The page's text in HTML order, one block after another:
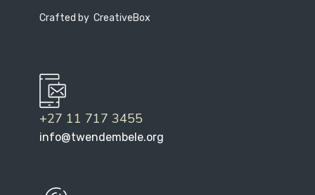
Crafted by CreativeBox
+27 11 717 3455
info@twendembele.org